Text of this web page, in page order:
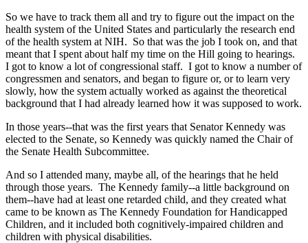
So we have to track them all and try to figure out the impact on the
health system of the United States and particularly the research end
of the health system at NIH. So that was the job I took on, and that
meant that I spent about half my time on the Hill going to hearings.
I got to know a lot of congressional staff. I got to know a number of
congressmen and senators, and began to figure or, or to learn very
slowly, how the system actually worked as against the theoretical
background that I had already learned how it was supposed to work.
In those years--that was the first years that Senator Kennedy was
elected to the Senate, so Kennedy was quickly named the Chair of
the Senate Health Subcommittee.
And so I attended many, maybe all, of the hearings that he held
through those years. The Kennedy family--a little background on
them--have had at least one retarded child, and they created what
came to be known as The Kennedy Foundation for Handicapped
Children, and it included both cognitively-impaired children and
children with physical disabilities.